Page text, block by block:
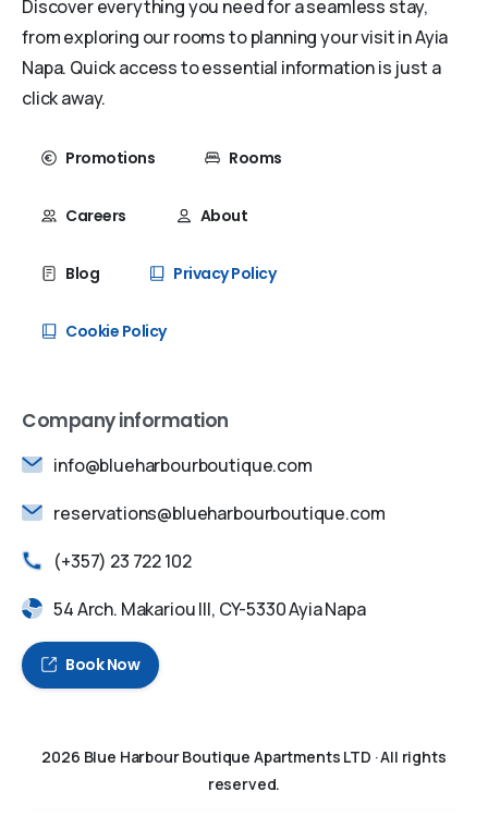
Discover everything you need for a seamless stay,
from exploring our rooms to planning your visit in Ayia
Napa. Quick access to essential information is just a
click away.
Promotions Rooms
Careers About
Blog Privacy Policy
Cookie Policy
Company information
info@blueharbourboutique.com
reservations@blueharbourboutique.com
(+357) 23 722 102
54 Arch. Makariou III, CY-5330 Ayia Napa
Book Now
2026 Blue Harbour Boutique Apartments LTD · All rights
reserved.